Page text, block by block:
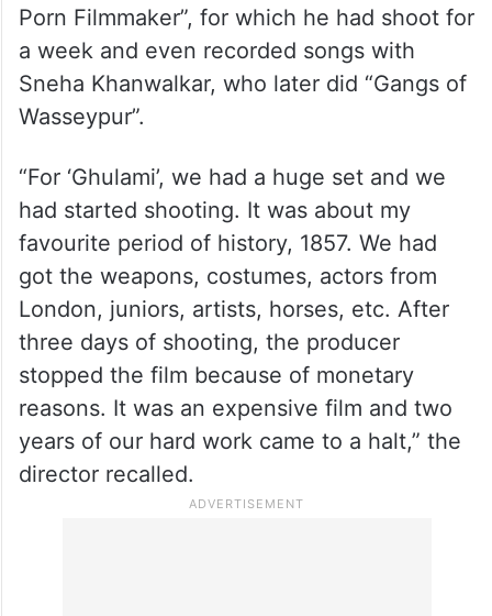
Porn Filmmaker”, for which he had shoot for
a week and even recorded songs with
Sneha Khanwalkar, who later did “Gangs of
Wasseypur”.
“For ‘Ghulami’, we had a huge set and we
had started shooting. It was about my
favourite period of history, 1857. We had
got the weapons, costumes, actors from
London, juniors, artists, horses, etc. After
three days of shooting, the producer
stopped the film because of monetary
reasons. It was an expensive film and two
years of our hard work came to a halt,” the
director recalled.